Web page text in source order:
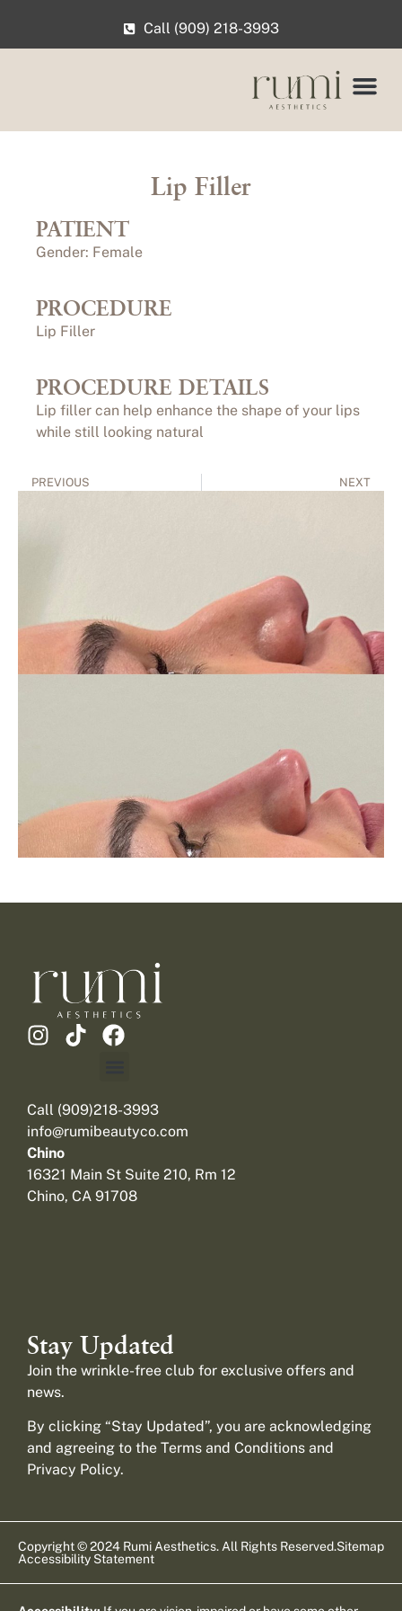
Call (909) 218-3993
Lip Filler
PATIENT
Gender: Female
PROCEDURE
Lip Filler
PROCEDURE DETAILS
Lip filler can help enhance the shape of your lips
while still looking natural
PREVIOUS NEXT
Call (909)218-3993
info@rumibeautyco.com
Chino
16321 Main St Suite 210, Rm 12
Chino, CA 91708
Stay Updated
Join the wrinkle-free club for exclusive offers and
news.
By clicking “Stay Updated”, you are acknowledging
and agreeing to the Terms and Conditions and
Privacy Policy.
Copyright © 2024 Rumi Aesthetics. All Rights Reserved.Sitemap
Accessibility Statement